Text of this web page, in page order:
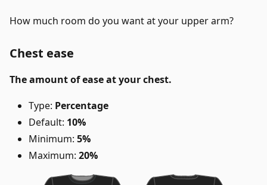
How much room do you want at your upper arm?
Chest ease
The amount of ease at your chest.
Type: Percentage
Default: 10%
Minimum: 5%
Maximum: 20%